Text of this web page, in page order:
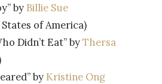
by Billie Sue
of America)
Didn’t Eat” byThersa
by Kristine Ong